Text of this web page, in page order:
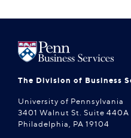
The Division of Business
University of Pennsylvania
3401 Walnut St. Suite 440A
Philadelphia, PA 19104